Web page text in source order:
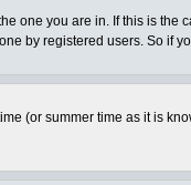
one you are in. If this is
by registered users. So if
(or summer time as it is